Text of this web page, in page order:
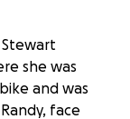
Stewart
she was
and was
face